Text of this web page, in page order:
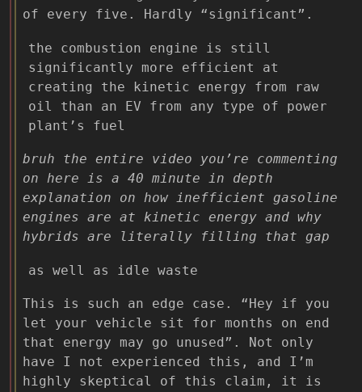
of every five. Hardly “significant”.
the combustion engine is still
significantly more efficient at
creating the kinetic energy from raw
oil than an EV from any type of power
plant’s fuel
bruh the entire video you’re commenting
on here is a 40 minute in depth
explanation on how inefficient gasoline
engines are at kinetic energy and why
hybrids are literally filling that gap
as well as idle waste
This is such an edge case. “Hey if you
let your vehicle sit for months on end
that energy may go unused”. Not only
have I not experienced this, and I’m
highly skeptical of this claim, it is